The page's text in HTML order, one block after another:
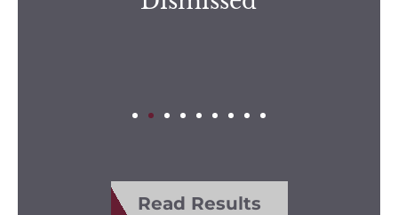
Read Results